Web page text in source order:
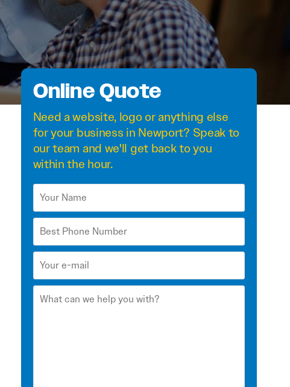
Online Quote
Need awebsite, logo or anything else
for your business in Newport? Speak to
our team and we'll get back to you
within the hour.